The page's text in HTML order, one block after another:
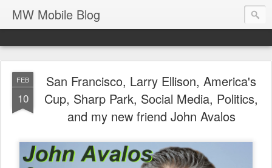
MW Mobile Blog
FEB
10
San Francisco, Larry Ellison, America's
Cup, Sharp Park, Social Media, Politics,
and my new friend John Avalos